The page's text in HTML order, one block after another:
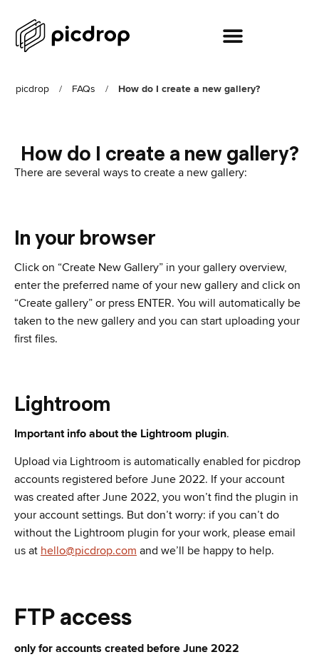
picdrop / FAQs / How do I create a new gallery?
How do I create a new gallery?
There are several ways to create a new gallery:
In your browser
Click on “Create New Gallery” in your gallery overview,
enter the preferred name of your new gallery and click on
“Create gallery” or press ENTER. You will automatically be
taken to the new gallery and you can start uploading your
first files.
Lightroom
Important info about the Lightroom plugin.
Upload via Lightroom is automatically enabled for picdrop
accounts registered before June 2022. If your account
was created after June 2022, you won’t find the plugin in
your account settings. But don’t worry: if you can’t do
without the Lightroom plugin for your work, please email
us at hello@picdrop.com and we’ll be happy to help.
FTP access
only for accounts created before June 2022